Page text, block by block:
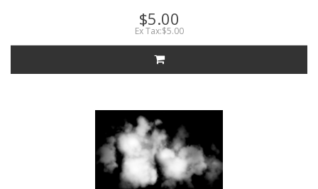
$5.00
Ex Tax:$5.00